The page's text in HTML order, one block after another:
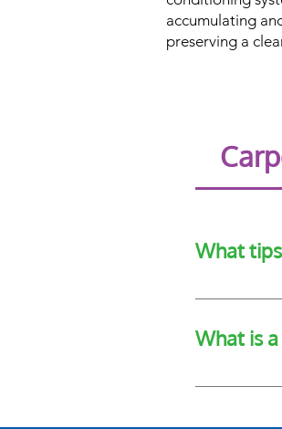
accumulating
preserving a
What
The CRI
What is
A good